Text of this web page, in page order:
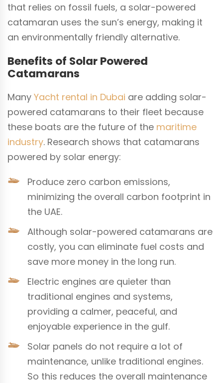
that relies on fossil fuels, a solar-powered
catamaran uses the sun’s energy, making it
an environmentally friendly alternative.
Benefits of Solar Powered
Catamarans
Many Yacht rental in Dubai are adding solar-
powered catamarans to their fleet because
these boats are the future of the maritime
industry. Research shows that catamarans
powered by solar energy:
Produce zero carbon emissions,
minimizing the overall carbon footprint in
the UAE.
Although solar-powered catamarans are
costly, you can eliminate fuel costs and
save more money in the long run.
Electric engines are quieter than
traditional engines and systems,
providing a calmer, peaceful, and
enjoyable experience in the gulf.
Solar panels do not require a lot of
maintenance, unlike traditional engines.
So this reduces the overall maintenance